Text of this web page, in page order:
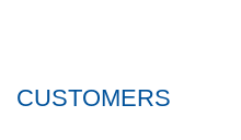
CUSTOMERS